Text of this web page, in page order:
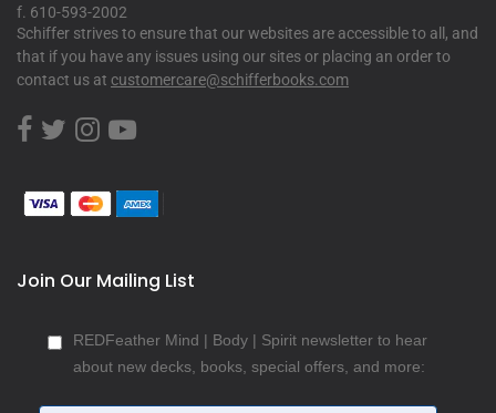
f. 610-593-2002
Schiffer strives to ensure that our websites are accessible to all, and
that if you have any issues using our sites or placing an order to
contact us at customercare@schifferbooks.com
Join Our Mailing List
REDFeather Mind | Body | Spirit newsletter to hear
about new decks, books, special offers, and more: